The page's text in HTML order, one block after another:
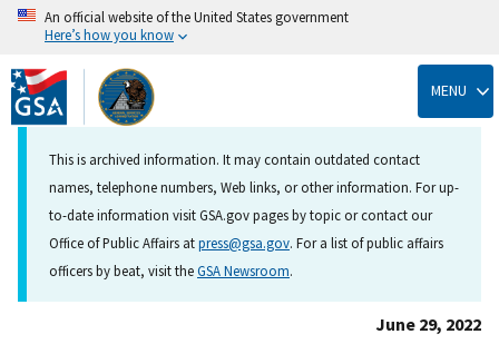
Skip
to
main
content
An official website of the United States government
Here’s how you know
MENU
This is archived information. It may contain outdated contact
names, telephone numbers, Web links, or other information. For up-
to-date information visit GSA.gov pages by topic or contact our
Office of Public Affairs atpress@gsa.gov. For a list of public affairs
officers by beat, visit theGSA Newsroom.
June 29, 2022